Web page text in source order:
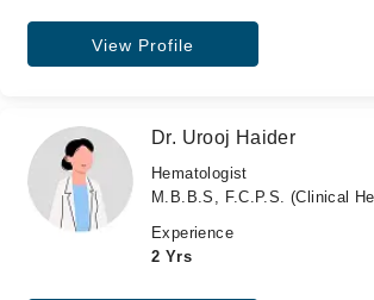
View Profile
Dr. Urooj Haider
Hematologist
M.B.B.S, F.C.P.S. (Clinical
Experience
2 Yrs